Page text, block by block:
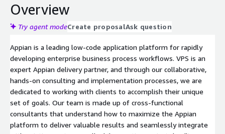
Overview
Try agent modeCreate proposalAsk question
Appian is a leading low-code application platform for rapidly
developing enterprise business process workflows. VPS is an
expert Appian delivery partner, and through our collaborative,
hands-on consulting and implementation processes, we are
dedicated to working with clients to accomplish their unique
set of goals. Our team is made up of cross-functional
consultants that understand how to maximize the Appian
platform to deliver valuable results and seamlessly integrate